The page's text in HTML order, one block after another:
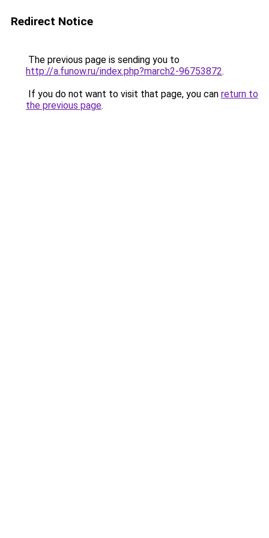
Redirect Notice
The previous page is sending you to
http://a.funow.ru/index.php?march2-96753872.
If you do not want to visit that page, you can return to
the previous page.